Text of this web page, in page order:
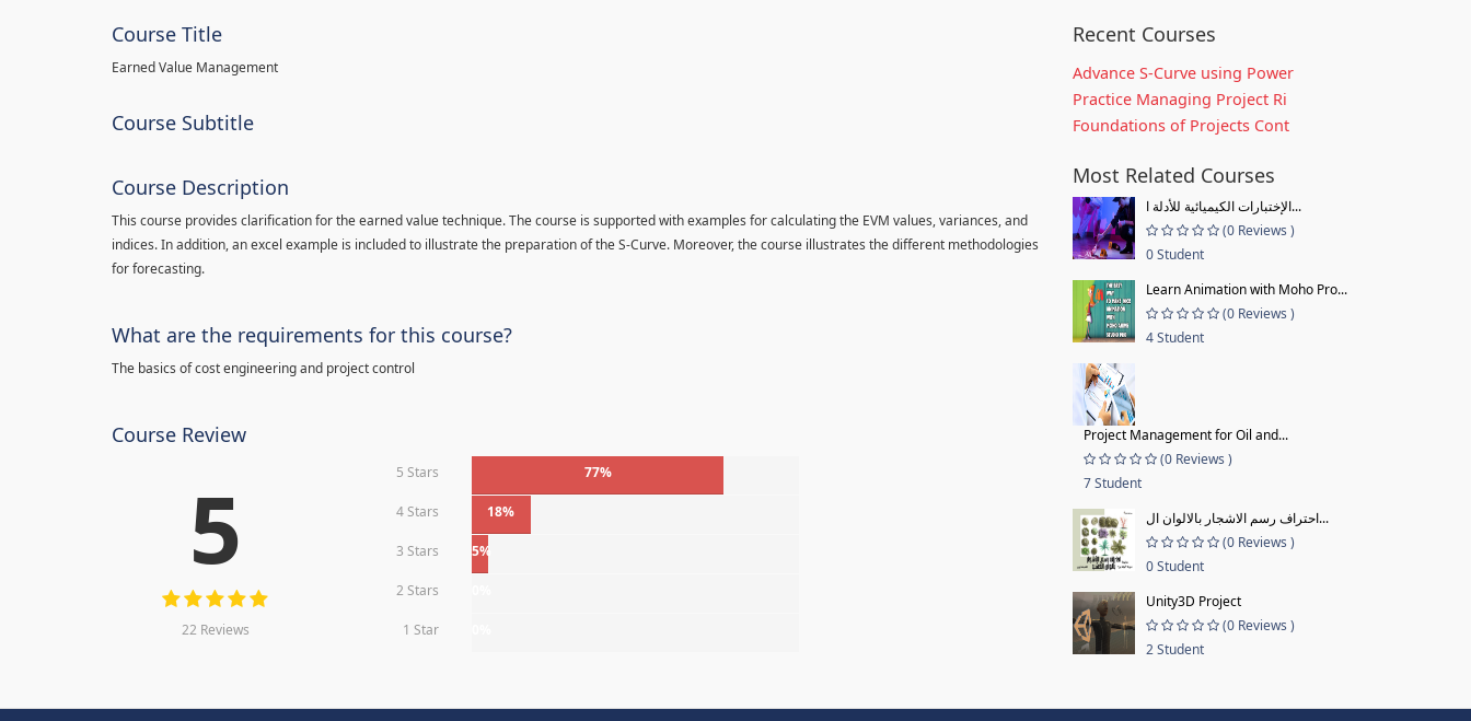
Course Title
Earned Value Management
Course Subtitle
Course Description
This course provides clarification for the earned value technique. The course is supported with examples for calculating the EVM values, variances, and
indices. In addition, an excel example is included to illustrate the preparation of the S-Curve. Moreover, the course illustrates the different methodologies
for forecasting.
What are the requirements for this course?
The basics of cost engineering and project control
Course Review
5
22 Reviews
5 Stars 77%
4 Stars 18%
3 Stars 5%
2 Stars
1 Star
Recent Courses
Advance S-Curve using Power
Practice Managing Project Ri
Foundations of Projects Cont
Most Related Courses
الإختبارات الكيميائية للأدلة ا...
(0 Reviews )
0 Student
Learn Animation with Moho Pro...
(0 Reviews )
4 Student
Project Management for Oil and...
(0 Reviews )
7 Student
احتراف رسم الاشجار بالالوان ال...
(0 Reviews )
0 Student
Unity3D Project
(0 Reviews )
2 Student